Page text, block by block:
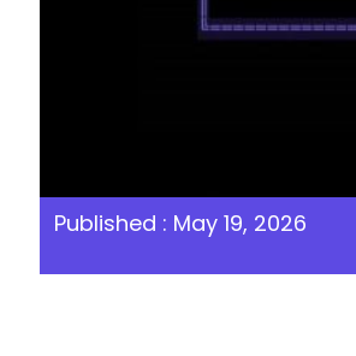
Published : May 19, 2026